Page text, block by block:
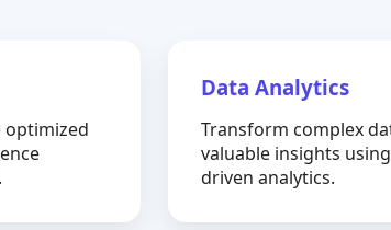
optimized
Data Analytics
Transform complex
valuable insights
driven analytics.